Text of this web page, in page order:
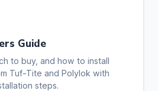
Guide
to buy, and how to install
Tuf-Tite and Polylok with
steps.